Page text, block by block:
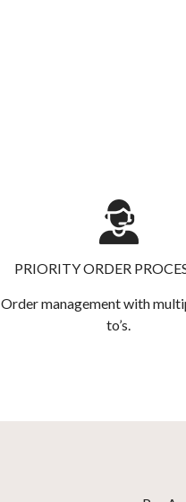
PRIORITY ORDER
Order management with
to’s.